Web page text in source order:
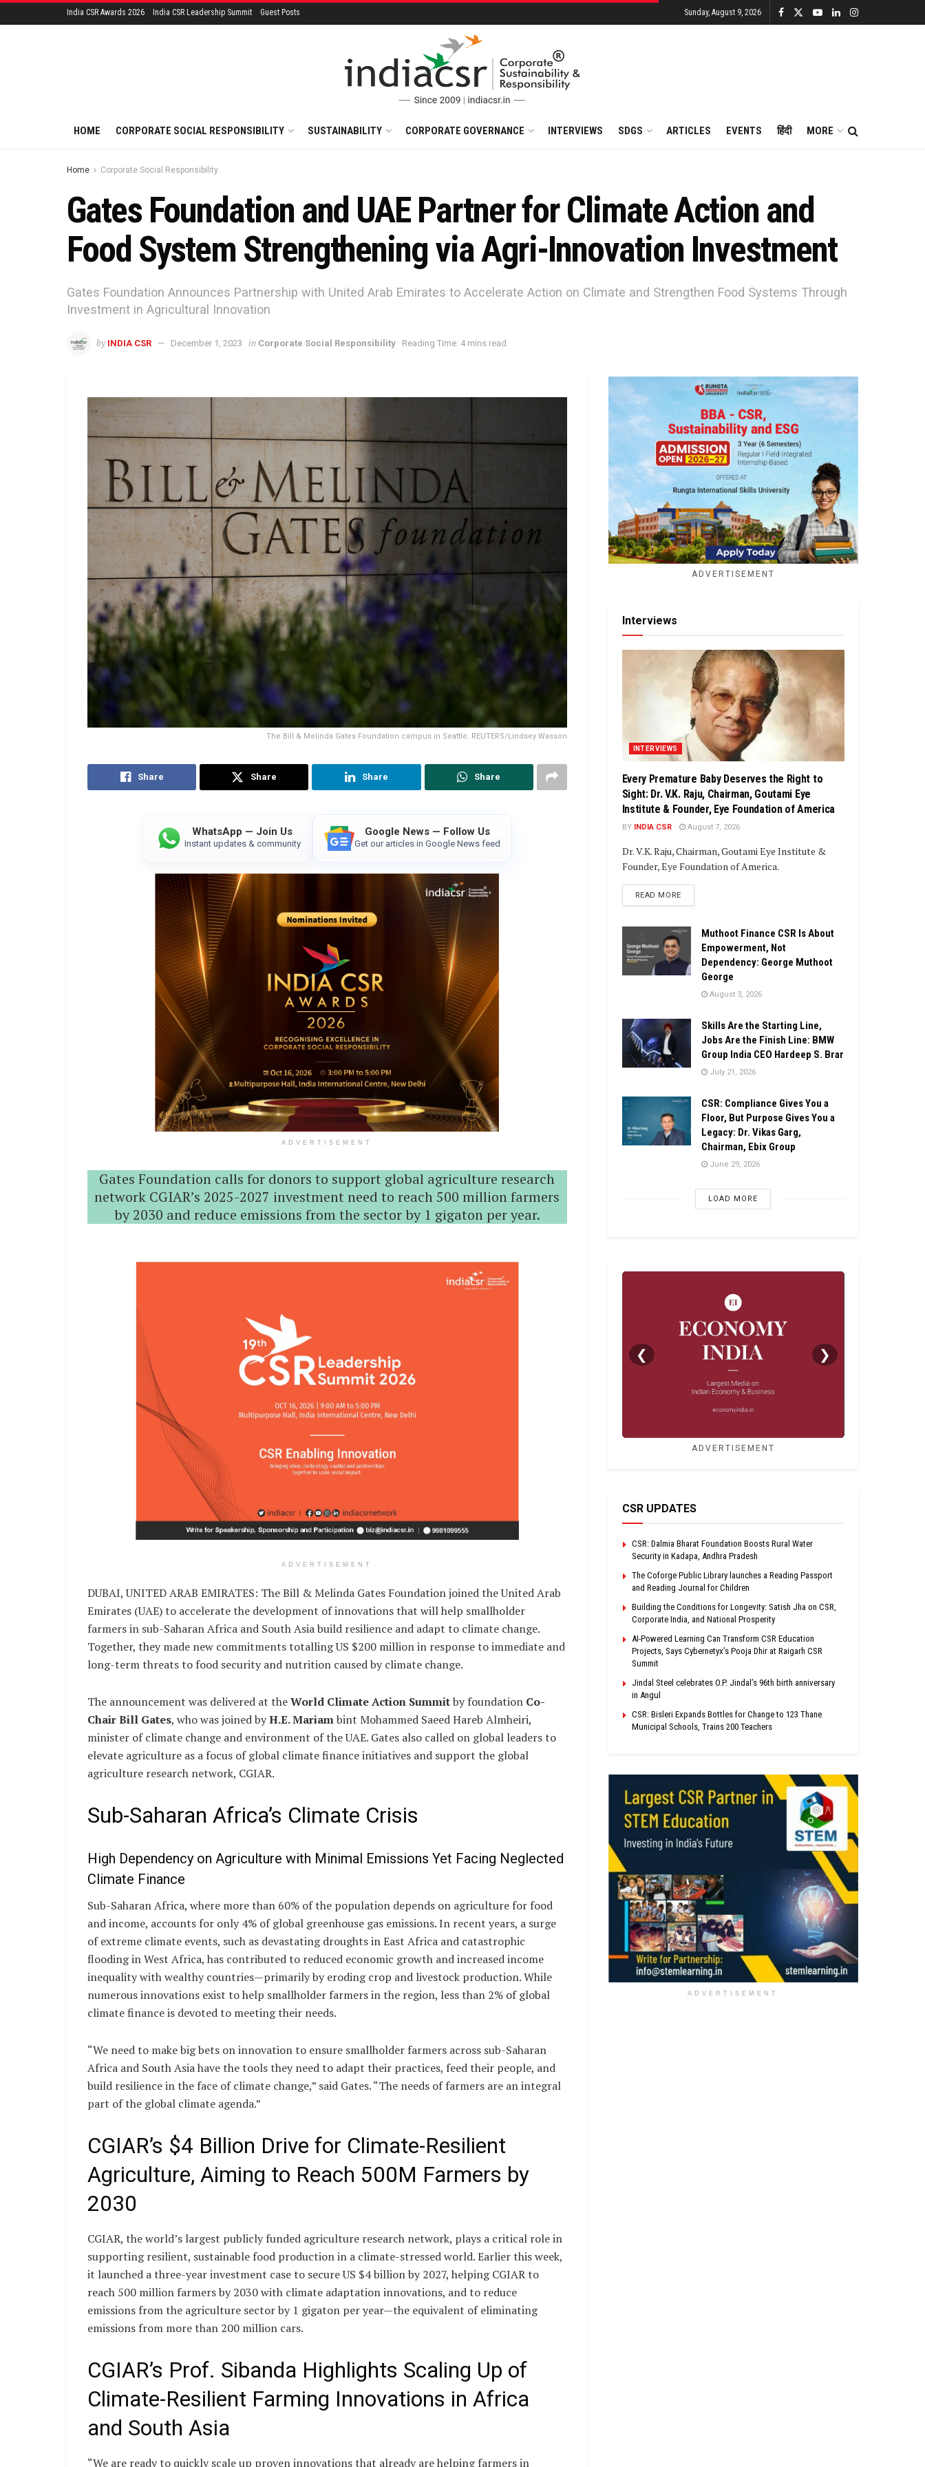
India CSR Awards 2026 India CSR Leadership Summit Guest Posts Sunday, August 9, 2026
HOME CORPORATE SOCIAL RESPONSIBILITY SUSTAINABILITY CORPORATE GOVERNANCE INTERVIEWS SDGS ARTICLES EVENTS हिंदी MORE
Home Corporate Social Responsibility
Gates Foundation and UAE Partner for Climate Action and
Food System Strengthening via Agri-Innovation Investment
Gates Foundation Announces Partnership with United Arab Emirates to Accelerate Action on Climate and Strengthen Food Systems Through
Investment in Agricultural Innovation
by INDIA CSR December 1, 2023 in Corporate Social Responsibility Reading Time: 4 mins read
The Bill & Melinda Gates Foundation campus in Seattle. REUTERS/Lindsey Wasson
Share Share Share Share
WhatsApp — Join Us
Instant updates & community
Google News — Follow Us
Get our articles in Google News feed
ADVERTISEMENT
Gates Foundation calls for donors to support global agriculture research
network CGIAR’s 2025-2027 investment need to reach 500 million farmers
by 2030 and reduce emissions from the sector by 1 gigaton per year.
ADVERTISEMENT
DUBAI, UNITED ARAB EMIRATES: The Bill & Melinda Gates Foundation joined the United Arab
Emirates (UAE) to accelerate the development of innovations that will help smallholder
farmers in sub-Saharan Africa and South Asia build resilience and adapt to climate change.
Together, they made new commitments totalling US $200 million in response to immediate and
long-term threats to food security and nutrition caused by climate change.
The announcement was delivered at theWorld Climate Action Summitby foundation Co-
Chair Bill Gates, who was joined byH.E. Mariambint Mohammed Saeed Hareb Almheiri,
minister of climate change and environment of the UAE. Gates also called on global leaders to
elevate agriculture as a focus of global climate finance initiatives and support the global
agriculture research network, CGIAR.
Sub-Saharan Africa’s Climate Crisis
High Dependency on Agriculture with Minimal Emissions Yet Facing Neglected
Climate Finance
Sub-Saharan Africa, where more than 60% of the population depends on agriculture for food
and income, accounts for only 4% of global greenhouse gas emissions. In recent years, a surge
of extreme climate events, such as devastating droughts in East Africa and catastrophic
flooding in West Africa, has contributed to reduced economic growth and increased income
inequality with wealthy countries—primarily by eroding crop and livestock production. While
numerous innovations exist to help smallholder farmers in the region, less than 2% of global
climate finance is devoted to meeting their needs.
“We need to make big bets on innovation to ensure smallholder farmers across sub-Saharan
Africa and South Asia have the tools they need to adapt their practices, feed their people, and
build resilience in the face of climate change,” said Gates. “The needs of farmers are an integral
part of the global climate agenda.”
CGIAR’s $4 Billion Drive for Climate-Resilient
Agriculture, Aiming to Reach 500M Farmers by
2030
CGIAR, the world’s largest publicly funded agriculture research network, plays a critical role in
supporting resilient, sustainable food production in a climate-stressed world. Earlier this week,
it launched a three-year investment case to secure US $4 billion by 2027, helping CGIAR to
reach 500 million farmers by 2030 with climate adaptation innovations, and to reduce
emissions from the agriculture sector by 1 gigaton per year—the equivalent of eliminating
emissions from more than 200 million cars.
CGIAR’s Prof. Sibanda Highlights Scaling Up of
Climate-Resilient Farming Innovations in Africa
and South Asia
“We are ready to quickly scale up proven innovations that already are helping farmers in
ADVERTISEMENT
Interviews
INTERVIEWS
Every Premature Baby Deserves the Right to
Sight: Dr. V.K. Raju, Chairman, Goutami Eye
Institute & Founder, Eye Foundation of America
BY INDIA CSR August 7, 2026
Dr. V.K. Raju, Chairman, Goutami Eye Institute &
Founder, Eye Foundation of America.
READ MOREDETAILS
Muthoot Finance CSR Is About
Empowerment, Not
Dependency: George Muthoot
George
August 3, 2026
Skills Are the Starting Line,
Jobs Are the Finish Line: BMW
Group India CEO Hardeep S. Brar
July 21, 2026
CSR: Compliance Gives You a
Floor, But Purpose Gives You a
Legacy: Dr. Vikas Garg,
Chairman, Ebix Group
June 29, 2026
LOAD MORE
❮ ❯
ADVERTISEMENT
CSR UPDATES
CSR: Dalmia Bharat Foundation Boosts Rural Water
Security in Kadapa, Andhra Pradesh
The Coforge Public Library launches a Reading Passport
and Reading Journal for Children
Building the Conditions for Longevity: Satish Jha on CSR,
Corporate India, and National Prosperity
AI-Powered Learning Can Transform CSR Education
Projects, Says Cybernetyx’s Pooja Dhir at Raigarh CSR
Summit
Jindal Steel celebrates O.P. Jindal’s 96th birth anniversary
in Angul
CSR: Bisleri Expands Bottles for Change to 123 Thane
Municipal Schools, Trains 200 Teachers
ADVERTISEMENT